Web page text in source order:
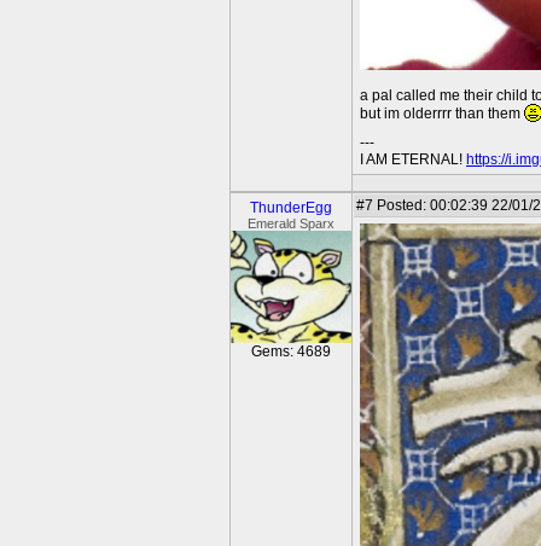
a pal called me their child
but im olderrrr than them
---
I AM ETERNAL! https://
ThunderEgg
Emerald Sparx
Gems: 4689
#7 Posted: 00:02:39 22/01/